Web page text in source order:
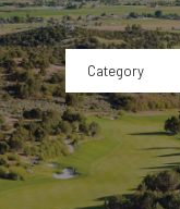
Category